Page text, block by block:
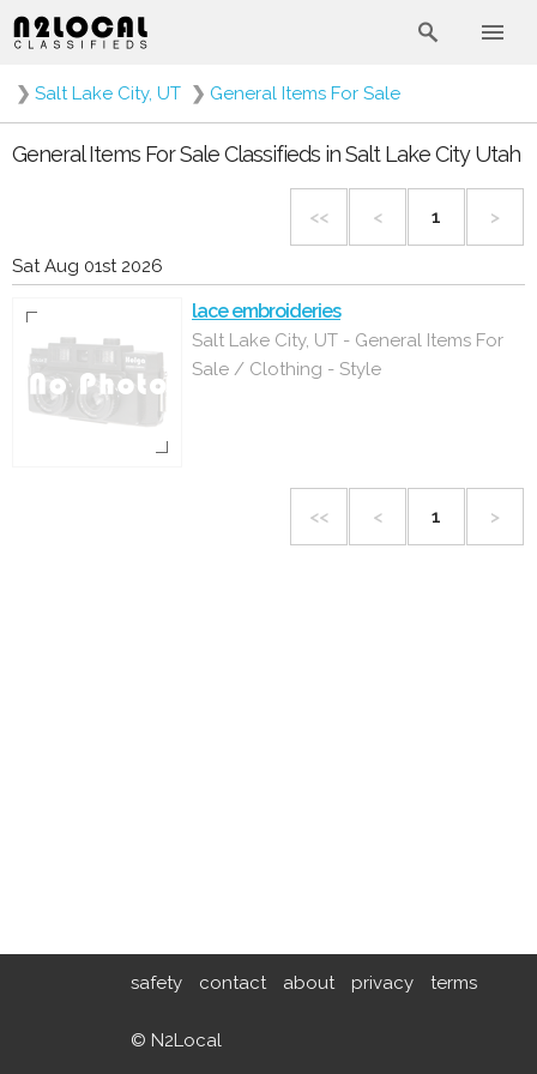
❯ Salt Lake City, UT ❯ General Items For Sale
General Items For Sale Classifieds in Salt Lake City Utah
<< < 1 >
Sat Aug 01st 2026
lace embroideries
Salt Lake City, UT - General Items For
Sale / Clothing - Style
<< < 1 >
safety contact about privacy terms
© N2Local